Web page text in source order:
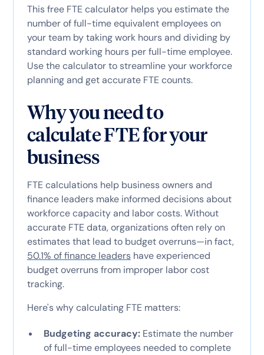
This free FTE calculator helps you estimate the
number of full-time equivalent employees on
your team by taking work hours and dividing by
standard working hours per full-time employee.
Use the calculator to streamline your workforce
planning and get accurate FTE counts.
Why you need to
calculate FTE for your
business
FTE calculations help business owners and
finance leaders make informed decisions about
workforce capacity and labor costs. Without
accurate FTE data, organizations often rely on
estimates that lead to budget overruns—in fact,
50.1% of finance leadershave experienced
budget overruns from improper labor cost
tracking.
Here's why calculating FTE matters:
Budgeting accuracy:Estimate the number
of full-time employees needed to complete